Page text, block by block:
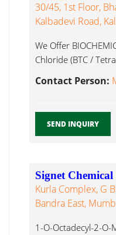
30/45, 1st Floor,
Kalbadevi Road,
We Offer
Chloride (BTC /
Contact Person:
SEND INQUIRY
Signet
Kurla Complex, G
Bandra East,
1-O-Octadecyl-2-O-